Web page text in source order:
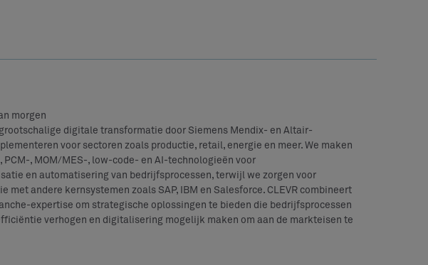
morgen
digitale transformatie door Siemens Mendix- en Altair-
voor sectoren zoals productie, retail, energie en meer. We maken
PCM-, MOM/MES-, low-code- en AI-technologieën voor
en automatisering van bedrijfsprocessen, terwijl we zorgen voor
met andere kernsystemen zoals SAP, IBM en Salesforce. CLEVR combineert
expertise om strategische oplossingen te bieden die bedrijfsprocessen
verhogen en digitalisering mogelijk maken om aan de markteisen te